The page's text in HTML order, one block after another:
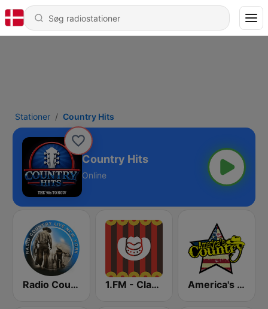
Stationer Country Hits
Country Hits
Online
Radio Country Live 1.FM - Classic Country America's Country